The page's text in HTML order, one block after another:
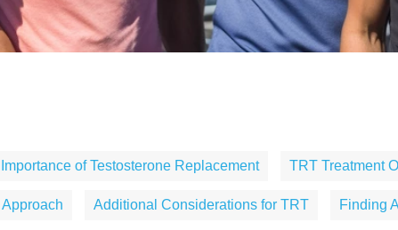
of Testosterone Replacement TRT Treatment
Additional Considerations for TRT Finding